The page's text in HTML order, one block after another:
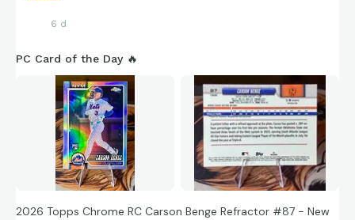
6 d
PC Card of the Day 🔥
2026 Topps Chrome RC Carson Benge Refractor #87 - New